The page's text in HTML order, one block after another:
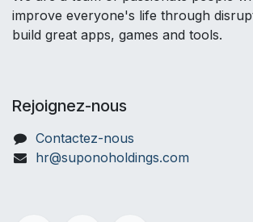
improve everyone's life through
build great apps, games and tools.
Rejoignez-nous
Contactez-nous
hr@suponoholdings.com